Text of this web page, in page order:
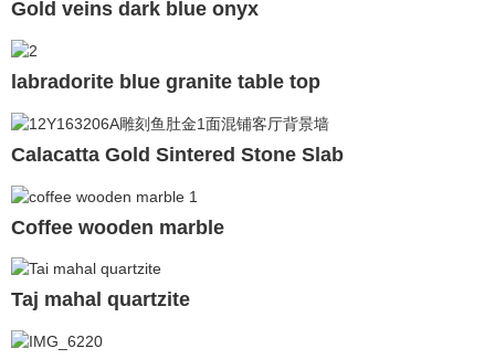
Gold veins dark blue onyx
labradorite blue granite table top
Calacatta Gold Sintered Stone Slab
Coffee wooden marble
Taj mahal quartzite